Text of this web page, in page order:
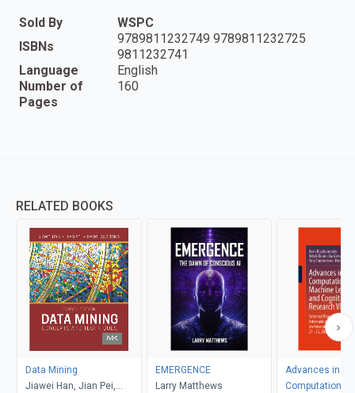
Sold By
WSPC
ISBNs
9789811232749 9789811232725
9811232741
Language
English
Number of
Pages
160
RELATED BOOKS
Data Mining
Jiawei Han, Jian Pei,
EMERGENCE
Larry Matthews
Advances in
Computation,